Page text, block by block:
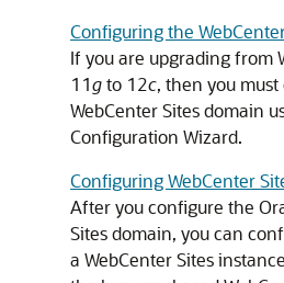
Configuring the
If you are upgrading from
11gto 12c, then you
WebCenter Sites domain
Configuration Wizard.
Configuring WebCenter
After you configure the
Sites domain, you can
a WebCenter Sites